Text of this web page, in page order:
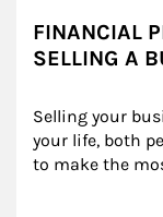
FINANCIAL
SELLING A
Selling your
your life, both
to make the